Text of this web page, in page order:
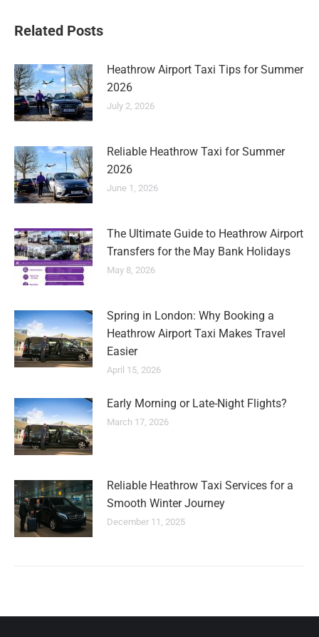
Related Posts
Heathrow Airport Taxi Tips for Summer
2026
July 2, 2026
Reliable Heathrow Taxi for Summer
2026
June 1, 2026
The Ultimate Guide to Heathrow Airport
Transfers for the May Bank Holidays
May 8, 2026
Spring in London: Why Booking a
Heathrow Airport Taxi Makes Travel
Easier
April 15, 2026
Early Morning or Late-Night Flights?
March 17, 2026
Reliable Heathrow Taxi Services for a
Smooth Winter Journey
December 11, 2025